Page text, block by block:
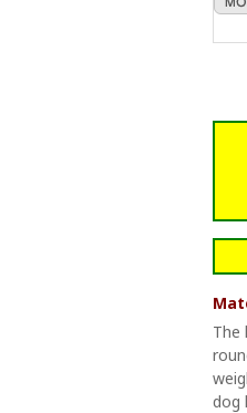
The
dog